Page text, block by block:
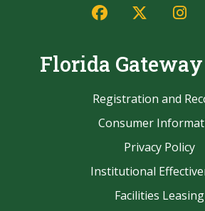
Facebook
Florida
Registration and
Consumer
Privacy Policy
Institutional
Facilities Leasing